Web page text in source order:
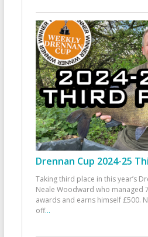
Drennan Cup 2024-25
Taking third place in this year’s
Neale Woodward who managed
awards and earns himself £500.
off...